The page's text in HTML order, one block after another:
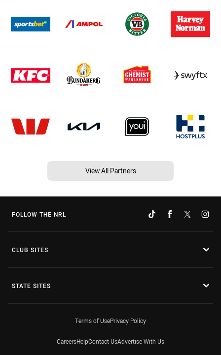
View All Partners
FOLLOW THE NRL
CLUB SITES
STATE SITES
Terms of UsePrivacy Policy
CareersHelpContact UsAdvertise With Us